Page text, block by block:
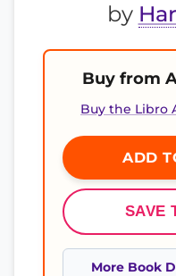
by
Buy from
Buy the Libro
ADD
SAVE
More Book